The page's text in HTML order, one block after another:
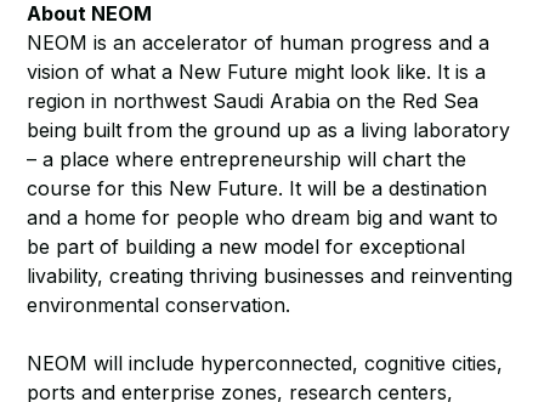
About NEOM
NEOM is an accelerator of human progress and a
vision of what a New Future might look like. It is a
region in northwest Saudi Arabia on the Red Sea
being built from the ground up as a living laboratory
– a place where entrepreneurship will chart the
course for this New Future. It will be a destination
and a home for people who dream big and want to
be part of building a new model for exceptional
livability, creating thriving businesses and reinventing
environmental conservation.
NEOM will include hyperconnected, cognitive cities,
ports and enterprise zones, research centers,